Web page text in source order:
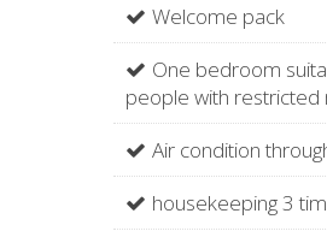
Welcome pack
One bedroom
people with restricted
Air condition
housekeeping 3